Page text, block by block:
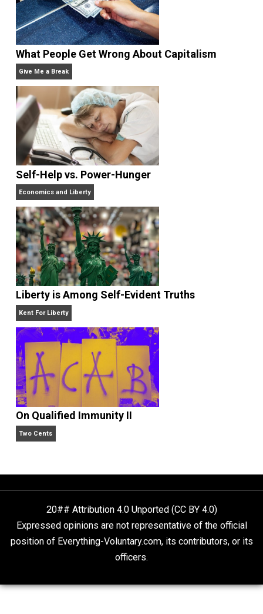
bitcoin payment technology company BitPay. He
writes daily atjameswalpole.com
Website
What People Get Wrong About Capitalism
Give Me a Break
Self-Help vs. Power-Hunger
Economics and Liberty